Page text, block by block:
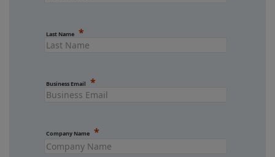
Last Name
Business Email
Company Name